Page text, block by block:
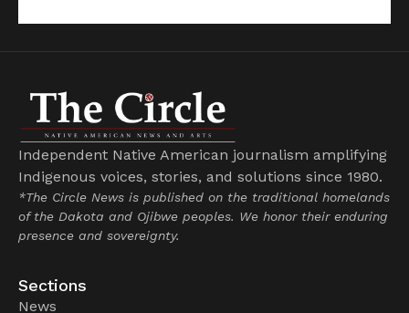
Independent Native American journalism amplifying
Indigenous voices, stories, and solutions since 1980.
*The Circle News is published on the traditional homelands
of the Dakota and Ojibwe peoples. We honor their enduring
presence and sovereignty.
Sections
News